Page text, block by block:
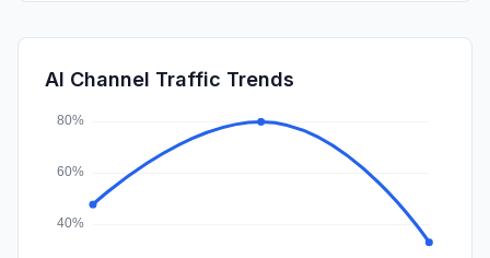
Affiliate
SocialPaid
AI Channel Traffic Trends